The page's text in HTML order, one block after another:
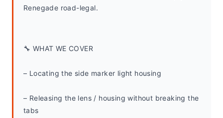
Renegade road-legal.
🔧 WHAT WE COVER
– Locating the side marker light housing
– Releasing the lens / housing without breaking the
tabs